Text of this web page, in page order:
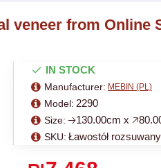
veneer from Online
IN STOCK
Manufacturer: MEBIN (PL)
Model: 2290
Size: 🡢130.00cm x
SKU: Ławostół